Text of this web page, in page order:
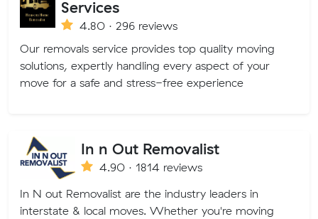
Services
4.80 · 296 reviews
Our removals service provides top quality moving
solutions, expertly handling every aspect of your
move for a safe and stress-free experience
In n Out Removalist
4.90 · 1814 reviews
In N out Removalist are the industry leaders in
interstate & local moves. Whether you're moving